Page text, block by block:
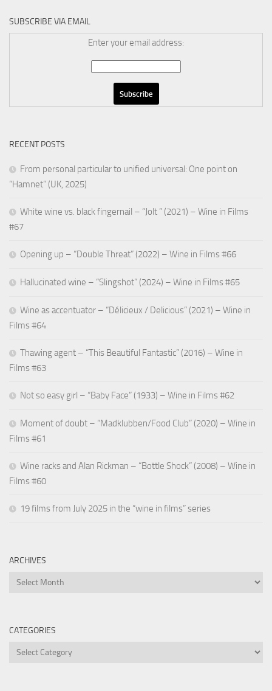
SUBSCRIBE VIA EMAIL
Enter your email address:
RECENT POSTS
From personal particular to unified universal: One point on
“Hamnet” (UK, 2025)
White wine vs. black fingernail – “Jolt ” (2021) – Wine in Films
#67
Opening up – “Double Threat” (2022) – Wine in Films #66
Hallucinated wine – “Slingshot” (2024) – Wine in Films #65
Wine as accentuator – “Délicieux / Delicious” (2021) – Wine in
Films #64
Thawing agent – “This Beautiful Fantastic” (2016) – Wine in
Films #63
Not so easy girl – “Baby Face” (1933) – Wine in Films #62
Moment of doubt – “Madklubben/Food Club” (2020) – Wine in
Films #61
Wine racks and Alan Rickman – “Bottle Shock” (2008) – Wine in
Films #60
19 films from July 2025 in the “wine in films” series
ARCHIVES
Archives
CATEGORIES
Categories